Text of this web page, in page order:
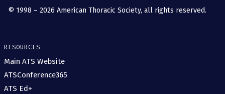
© 1998 – 2026 American Thoracic Society, all rights reserved.
RESOURCES
Main ATS Website
ATSConference365
ATS Ed+